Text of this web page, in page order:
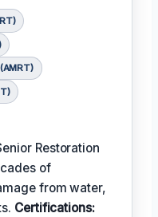
Restoration
of
from water,
Certifications: